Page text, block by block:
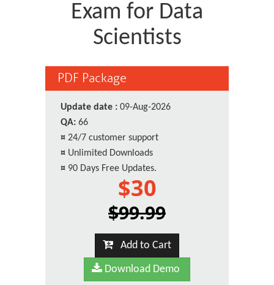
Exam for Data
Scientists
PDF Package
Update date : 09-Aug-2026
QA: 66
¤ 24/7 customer support
¤ Unlimited Downloads
¤ 90 Days Free Updates.
$30
$99.99
Add to Cart
Download Demo